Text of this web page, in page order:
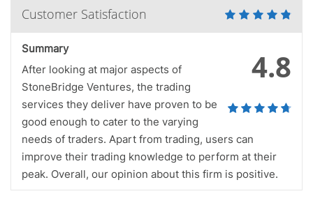
Customer Satisfaction
4.8
Summary
After looking at major aspects of
StoneBridge Ventures, the trading
services they deliver have proven to be
good enough to cater to the varying
needs of traders. Apart from trading, users can
improve their trading knowledge to perform at their
peak. Overall, our opinion about this firm is positive.